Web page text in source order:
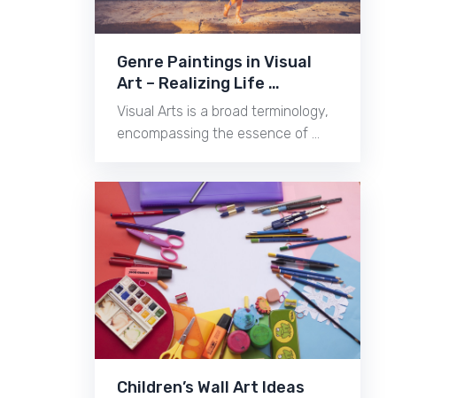
Genre Paintings in Visual
Art – Realizing Life …
Visual Arts is a broad terminology,
encompassing the essence of …
Children’s Wall Art Ideas